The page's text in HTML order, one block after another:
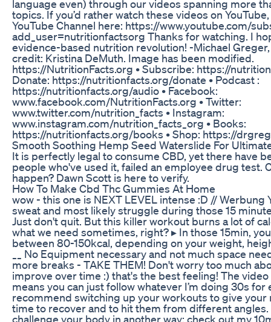
language even) through our videos spanning more
topics. If you’d rather watch these videos on
YouTube Channel here: https://www.youtube.com/
add_user=nutritionfactsorg Thanks for watching. I
evidence-based nutrition revolution! -Michael Greger,
credit: Kristina DeMuth. Image has been modified.
https://NutritionFacts.org • Subscribe: https://
Donate: https://nutritionfacts.org/donate • Podcast :
https://nutritionfacts.org/audio • Facebook:
www.facebook.com/NutritionFacts.org • Twitter:
www.twitter.com/nutrition_facts • Instagram:
www.instagram.com/nutrition_facts_org • Books:
https://nutritionfacts.org/books • Shop: https://
Smooth Soothing Hemp Seed Waterslide For
It is perfectly legal to consume CBD, yet there have
people who've used it, failed an employee drug test.
happen? Dawn Scott is here to verify.
How To Make Cbd Thc Gummies At Home
wow - this one is NEXT LEVEL intense :D // Werbung
sweat and most likely struggle during those 15
Just don't quit. But this killer workout burns a lot of
what we need sometimes, right? ▸ In those 15min,
between 80-150kcal, depending on your weight,
__ No Equipment necessary and not much space
more breaks - TAKE THEM! Don't worry too much
improve over time :) that's the best feeling! The
means you can just follow whatever I’m doing 30s for
recommend switching up your workouts to give your
time to recover and to hit them from different angles.
challenge your body in another way: check out my